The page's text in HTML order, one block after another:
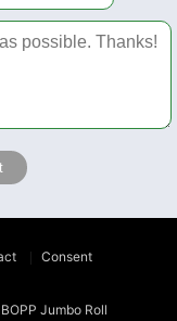
Consent
BOPP Jumbo Roll